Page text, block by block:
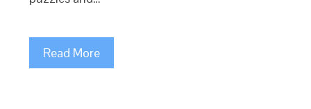
Read More